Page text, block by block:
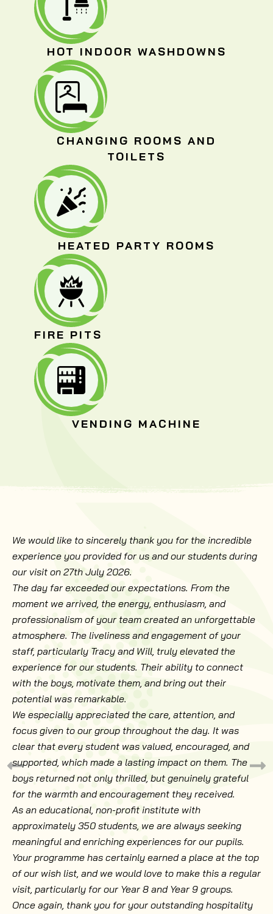
HOT INDOOR WASHDOWNS
CHANGING ROOMS AND
TOILETS
HEATED PARTY ROOMS
FIRE PITS
VENDING MACHINE
We would like to sincerely thank you for the incredible
experience you provided for us and our students during
our visit on 27th July 2026.
The day far exceeded our expectations. From the
moment we arrived, the energy, enthusiasm, and
professionalism of your team created an unforgettable
atmosphere. The liveliness and engagement of your
staff, particularly Tracy and Will, truly elevated the
experience for our students. Their ability to connect
with the boys, motivate them, and bring out their
potential was remarkable.
We especially appreciated the care, attention, and
focus given to our group throughout the day. It was
clear that every student was valued, encouraged, and
supported, which made a lasting impact on them. The
boys returned not only thrilled, but genuinely grateful
for the warmth and encouragement they received.
As an educational, non-profit institute with
approximately 350 students, we are always seeking
meaningful and enriching experiences for our pupils.
Your programme has certainly earned a place at the top
of our wish list, and we would love to make this a regular
visit, particularly for our Year 8 and Year 9 groups.
Once again, thank you for your outstanding hospitality